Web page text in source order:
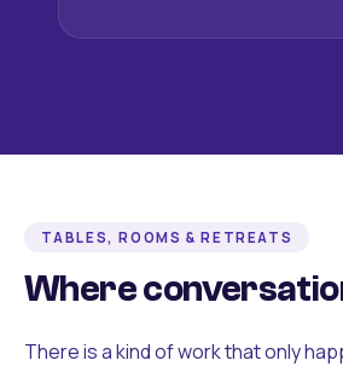
TABLES, ROOMS & RETREATS
Where
There is a kind of work that only